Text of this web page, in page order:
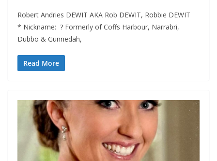
Robert Andries DEWIT AKA Rob DEWIT, Robbie DEWIT
* Nickname: ? Formerly of Coffs Harbour, Narrabri,
Dubbo & Gunnedah,
Read More